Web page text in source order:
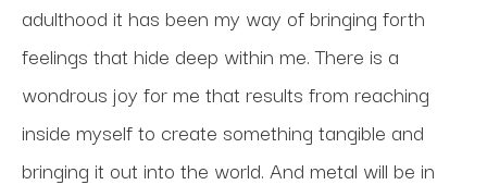
adulthood it has been my way of bringing forth
feelings that hide deep within me. There is a
wondrous joy for me that results from reaching
inside myself to create something tangible and
bringing it out into the world. And metal will be in